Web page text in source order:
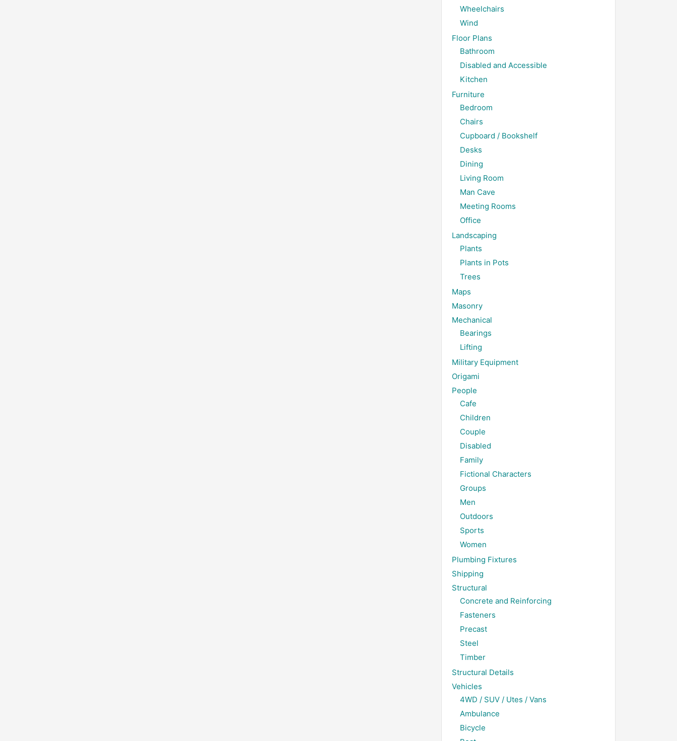
Wheelchairs
Wind
Floor Plans
Bathroom
Disabled and Accessible
Kitchen
Furniture
Bedroom
Chairs
Cupboard / Bookshelf
Desks
Dining
Living Room
Man Cave
Meeting Rooms
Office
Landscaping
Plants
Plants in Pots
Trees
Maps
Masonry
Mechanical
Bearings
Lifting
Military Equipment
Origami
People
Cafe
Children
Couple
Disabled
Family
Fictional Characters
Groups
Men
Outdoors
Sports
Women
Plumbing Fixtures
Shipping
Structural
Concrete and Reinforcing
Fasteners
Precast
Steel
Timber
Structural Details
Vehicles
4WD / SUV / Utes / Vans
Ambulance
Bicycle